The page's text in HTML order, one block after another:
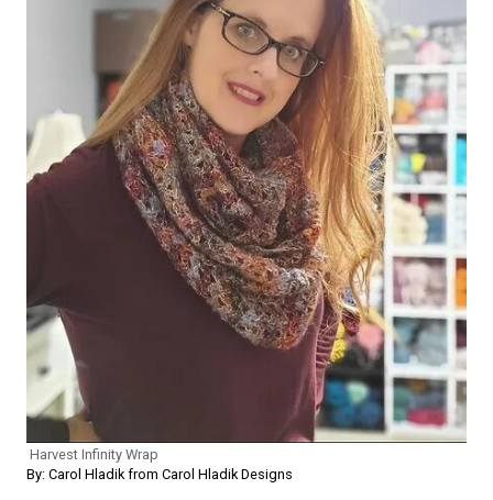
Harvest Infinity Wrap
By: Carol Hladik from Carol Hladik Designs